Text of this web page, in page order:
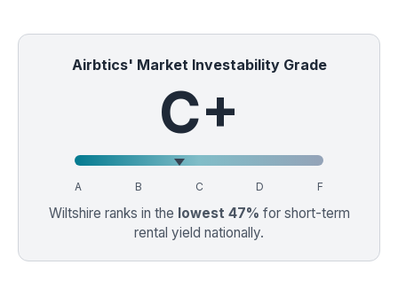
Airbtics' Market Investability Grade
C+
A B C D F
Wiltshire ranks in the lowest 47% for short-term
rental yield nationally.